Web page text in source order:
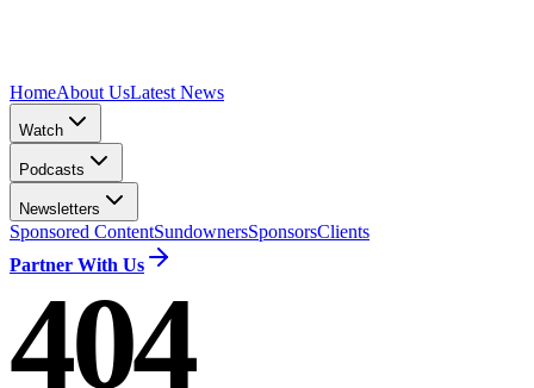
HomeAbout UsLatest News
Watch
Podcasts
Newsletters
Sponsored ContentSundownersSponsorsClients
Partner With Us
404